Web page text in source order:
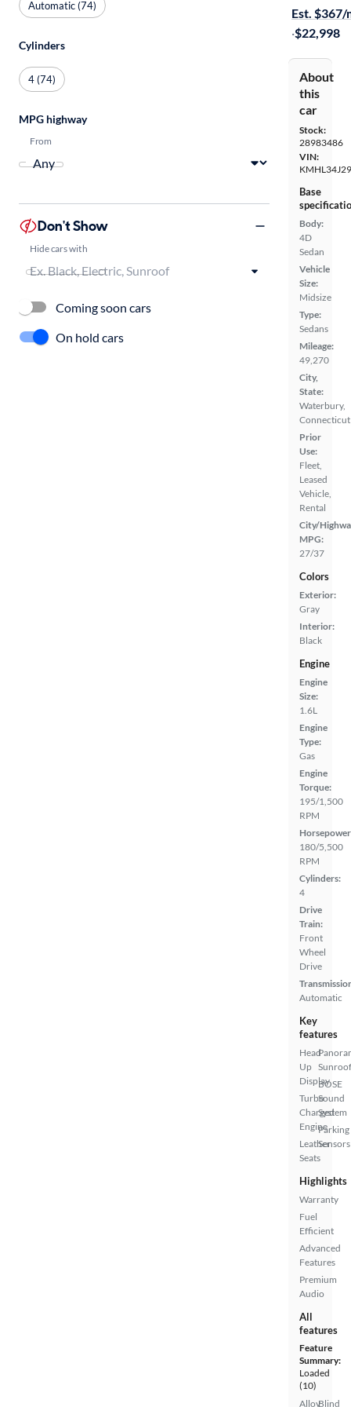
Est. $367/
·$22,998
About
this
car
Stock:
28983486
VIN:
Base
Body:
4D
Sedan
Vehicle
Size:
Midsize
Type:
Sedans
Mileage:
49,270
City,
State:
Waterbury,
Connecticut
Prior
Use:
Fleet,
Leased
Vehicle,
Rental
City/
MPG:
27/37
Colors
Exterior:
Gray
Interior:
Black
Engine
Engine
Size:
1.6L
Engine
Type:
Gas
Engine
Torque:
195/1,500
RPM
180/5,500
RPM
Cylinders:
4
Drive
Train:
Front
Wheel
Drive
Automatic
Key
features
Head
Up
Display
Turbo
Charged
Engine
Leather
Seats
Sunroof
BOSE
Sound
System
Parking
Sensors
Highlights
Warranty
Fuel
Efficient
Advanced
Features
Premium
Audio
All
features
Feature
Summary:
Loaded
(10)
AlloyBlind
Automatic (74)
Cylinders
4 (74)
MPG highway
From
Don't Show
Hide cars with
Coming soon cars
On hold cars